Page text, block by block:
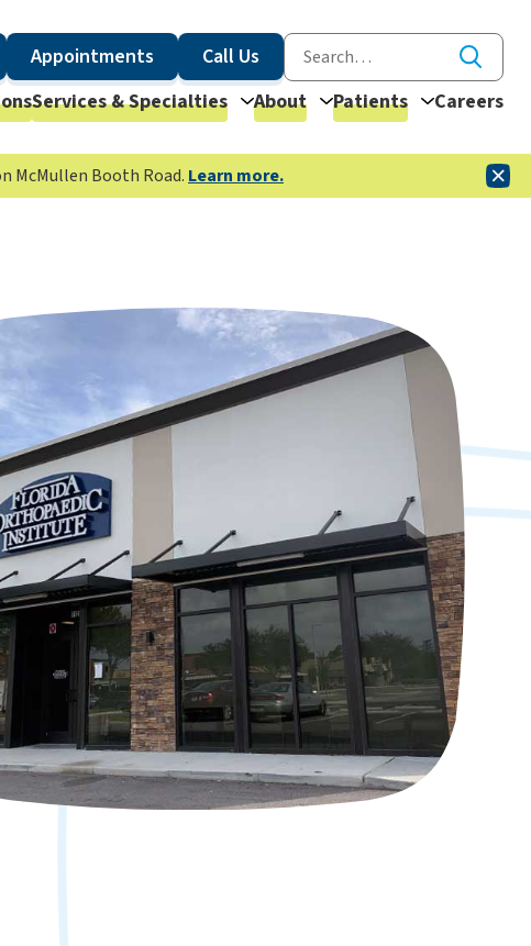
Appointments
Call Us
Services & Specialties About Patients Careers
McMullen Booth Road. Learn more.